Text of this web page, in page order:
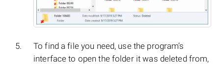
To find a file you need, use the program’s
interface to open the folder it was deleted from,